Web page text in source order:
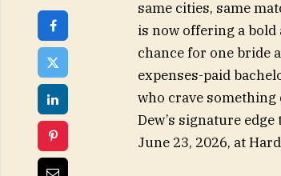
same cities, same
is now offering a bold
chance for one bride
expenses-paid
who crave
Dew’s signature
June 23, 2026, at